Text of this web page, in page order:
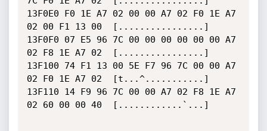
13F0E0 F0 1E A7 02 00 00 A7 02 F0 1E A7
02 00 F1 13 00  [................]
13F0F0 07 E5 96 7C 00 00 00 00 00 00 A7
02 F8 1E A7 02  [................]
13F100 74 F1 13 00 5E F7 96 7C 00 00 A7
02 F0 1E A7 02  [t...^...........]
13F110 14 F9 96 7C 00 00 A7 02 F8 1E A7
02 60 00 00 40  [............`...]